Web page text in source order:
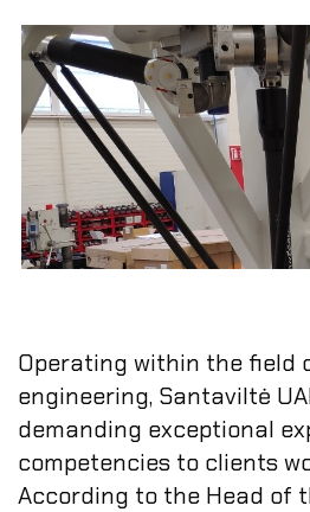
Operating within the field
engineering, Santaviltė
demanding exceptional
competencies to clients
According to the Head of